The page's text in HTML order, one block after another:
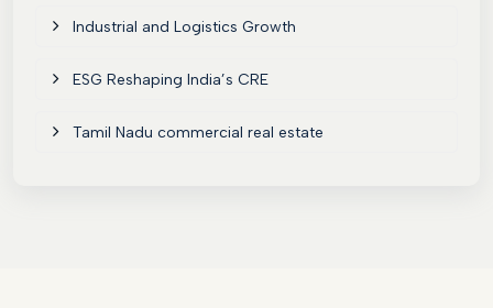
Industrial and Logistics Growth
ESG Reshaping India’s CRE
Tamil Nadu commercial real estate